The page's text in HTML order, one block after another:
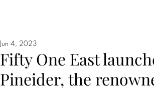
Fifty One East
Pineider, the
Jun 4, 2023